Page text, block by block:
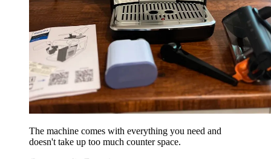
The machine comes with everything you need and
doesn't take up too much counter space.